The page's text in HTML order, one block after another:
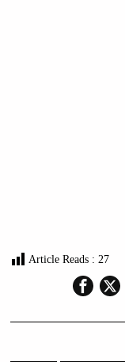
Article Reads : 27